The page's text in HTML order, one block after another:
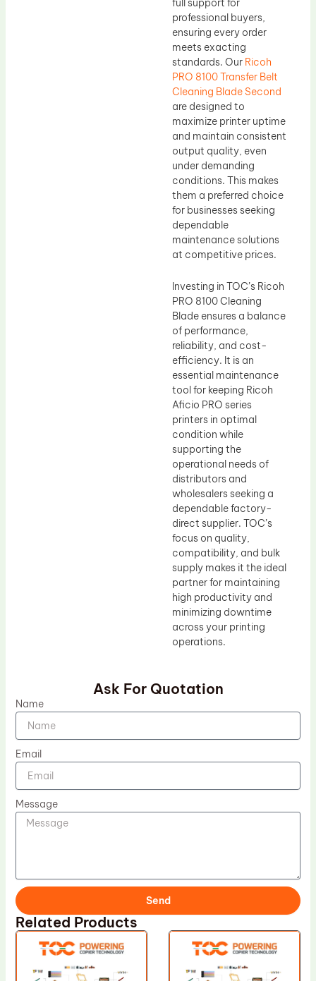
full support for
professional buyers,
ensuring every order
meets exacting
standards. Our Ricoh
PRO 8100 Transfer Belt
Cleaning Blade Second
are designed to
maximize printer uptime
and maintain consistent
output quality, even
under demanding
conditions. This makes
them a preferred choice
for businesses seeking
dependable
maintenance solutions
at competitive prices.
Investing in TOC’s Ricoh
PRO 8100 Cleaning
Blade ensures a balance
of performance,
reliability, and cost-
efficiency. It is an
essential maintenance
tool for keeping Ricoh
Aficio PRO series
printers in optimal
condition while
supporting the
operational needs of
distributors and
wholesalers seeking a
dependable factory-
direct supplier. TOC’s
focus on quality,
compatibility, and bulk
supply makes it the ideal
partner for maintaining
high productivity and
minimizing downtime
across your printing
operations.
Ask For Quotation
Name
Email
Message
Send
Related Products